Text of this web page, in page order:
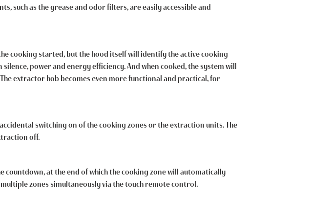
such as the grease and odor filters, are easily accessible and
cooking started, but the hood itself will identify the active cooking
power and energy efficiency. And when cooked, the system will
extractor hob becomes even more functional and practical, for
switching on of the cooking zones or the extraction units. The
off.
at the end of which the cooking zone will automatically
zones simultaneously via the touch remote control.